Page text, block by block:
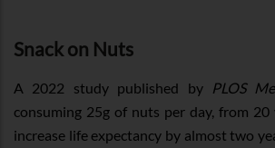
Snack on Nuts
A 2022 study published by PLOS
consuming 25g of nuts per day, from 20
increase life expectancy by almost two